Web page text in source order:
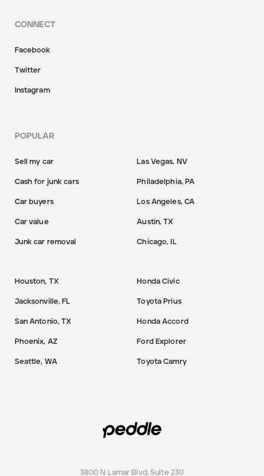
CONNECT
Facebook
Twitter
Instagram
POPULAR
Sell my car
Cash for junk cars
Car buyers
Car value
Junk car removal
Las Vegas, NV
Philadelphia, PA
Los Angeles, CA
Austin, TX
Chicago, IL
Houston, TX
Jacksonville, FL
San Antonio, TX
Phoenix, AZ
Seattle, WA
Honda Civic
Toyota Prius
Honda Accord
Ford Explorer
Toyota Camry
3800 N Lamar Blvd, Suite 230